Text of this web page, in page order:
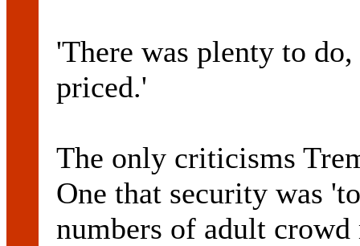
'There was plenty to
priced.'
The only criticisms
One that security was
numbers of adult crowd